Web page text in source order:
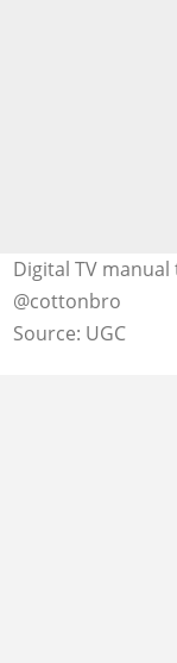
Digital TV manual
@cottonbro
Source: UGC